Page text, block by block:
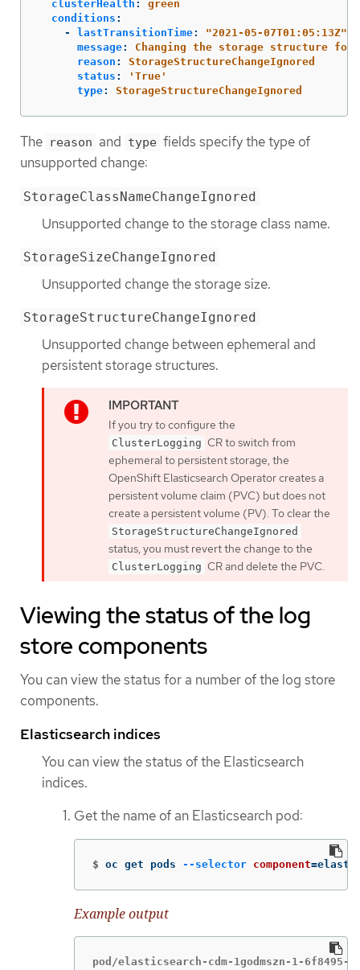
clusterHealth :
green
conditions :
-
lastTransitionTime: "2021-05-07T01:05:13Z"
message:
Changing the storage structure for
reason :
StorageStructureChangeIgnored
status : ' True'
type: StorageStructureChangeIgnored
The reason and type fields specify the type of
unsupported change:
StorageClassNameChangeIgnored
Unsupported change to the storage class name.
StorageSizeChangeIgnored
Unsupported change the storage size.
StorageStructureChangeIgnored
Unsupported change between ephemeral and
persistent storage structures.
If you try to configure the
ClusterLogging CR to switch from
ephemeral to persistent storage, the
OpenShift Elasticsearch Operator creates a
persistent volume claim (PVC) but does not
create a persistent volume (PV). To clear the
StorageStructureChangeIgnored
status, you must revert the change to the
ClusterLogging CR and delete the PVC.
Viewing the status of the log
store components
You can view the status for a number of the log store
components.
Elasticsearch indices
You can view the status of the Elasticsearch
indices.
Get the name of an Elasticsearch pod:
$ oc get pods --selector component=
Example output
pod/elasticsearch-cdm-1godmszn-1-6f8495-